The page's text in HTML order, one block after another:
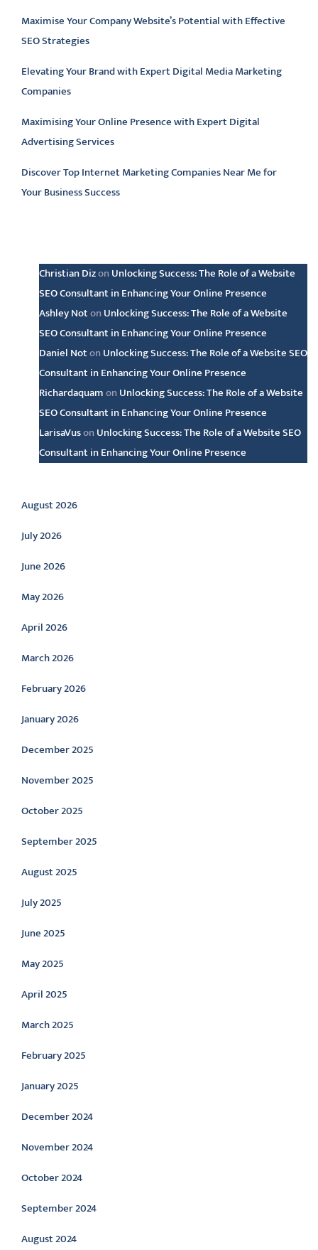
Maximise Your Company Website’s Potential with Effective
SEO Strategies
Elevating Your Brand with Expert Digital Media Marketing
Companies
Maximising Your Online Presence with Expert Digital
Advertising Services
Discover Top Internet Marketing Companies Near Me for
Your Business Success
Christian Dizon Unlocking Success: The Role of a Website
SEO Consultant in Enhancing Your Online Presence
Ashley Noton Unlocking Success: The Role of a Website
SEO Consultant in Enhancing Your Online Presence
Daniel Noton Unlocking Success: The Role of a Website SEO
Consultant in Enhancing Your Online Presence
Richardaquamon Unlocking Success: The Role of a Website
SEO Consultant in Enhancing Your Online Presence
LarisaVuson Unlocking Success: The Role of a Website SEO
Consultant in Enhancing Your Online Presence
Archive
August 2026
July 2026
June 2026
May 2026
April 2026
March 2026
February 2026
January 2026
December 2025
November 2025
October 2025
September 2025
August 2025
July 2025
June 2025
May 2025
April 2025
March 2025
February 2025
January 2025
December 2024
November 2024
October 2024
September 2024
August 2024